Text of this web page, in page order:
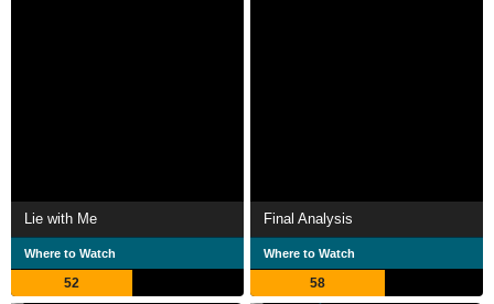
Lie with Me
Where to Watch
52
Final Analysis
Where to Watch
58